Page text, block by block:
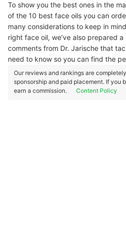
To show you the best ones in the
of the 10 best face oils you can
many considerations to keep in
right face oil, we’ve also prepared
comments from Dr. Jarische that
need to know so you can find the
Our reviews and rankings are
sponsorship and paid placement. If you
earn a commission.
Content Policy